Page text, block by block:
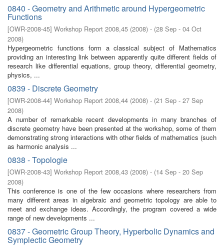
0840 - Geometry and Arithmetic around Hypergeometric
Functions
[OWR-2008-45] Workshop Report 2008,45 (2008) - (28 Sep - 04 Oct
2008)
Hypergeometric functions form a classical subject of Mathematics
providing an interesting link between apparently quite different fields of
research like differential equations, group theory, differential geometry,
physics, ...
0839 - Discrete Geometry
[OWR-2008-44] Workshop Report 2008,44 (2008) - (21 Sep - 27 Sep
2008)
A number of remarkable recent developments in many branches of
discrete geometry have been presented at the workshop, some of them
demonstrating strong interactions with other fields of mathematics (such
as harmonic analysis ...
0838 - Topologie
[OWR-2008-43] Workshop Report 2008,43 (2008) - (14 Sep - 20 Sep
2008)
This conference is one of the few occasions where researchers from
many different areas in algebraic and geometric topology are able to
meet and exchange ideas. Accordingly, the program covered a wide
range of new developments ...
0837 - Geometric Group Theory, Hyperbolic Dynamics and
Symplectic Geometry